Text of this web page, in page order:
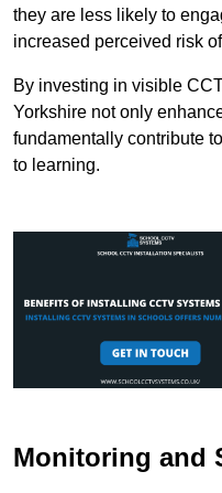
they are less likely to
increased perceived risk
By investing in visible
Yorkshire not only
fundamentally contribute
to learning.
Monitoring and